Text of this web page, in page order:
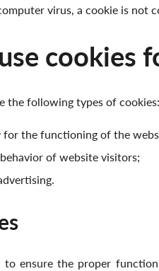
virus, a cookie is not
cookies
the following types of cookies:
for the functioning of the
of website visitors;
to ensure the proper